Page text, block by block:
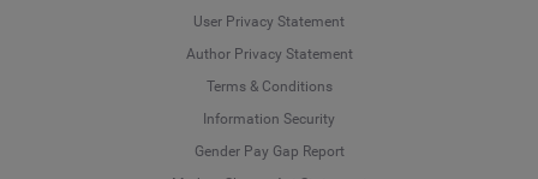
User Privacy Statement
Author Privacy Statement
Terms & Conditions
Information Security
Gender Pay Gap Report